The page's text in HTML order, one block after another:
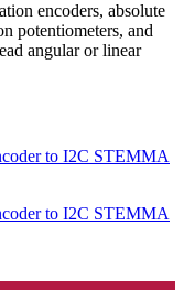
encoders, absolute
potentiometers, and
angular or linear
to I2C STEMMA
to I2C STEMMA